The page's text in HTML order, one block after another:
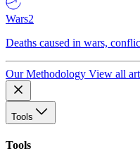
Wars2
Deaths caused in wars,
Our Methodology View all
Tools
Tools